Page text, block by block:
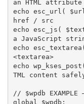
an HTML attribute
echo esc_url ( $url
href / src
echo esc_js (
a JavaScript
echo esc_textarea
<textarea>
echo wp_kses_post
TML content
// $wpdb
global
$wpdb ;